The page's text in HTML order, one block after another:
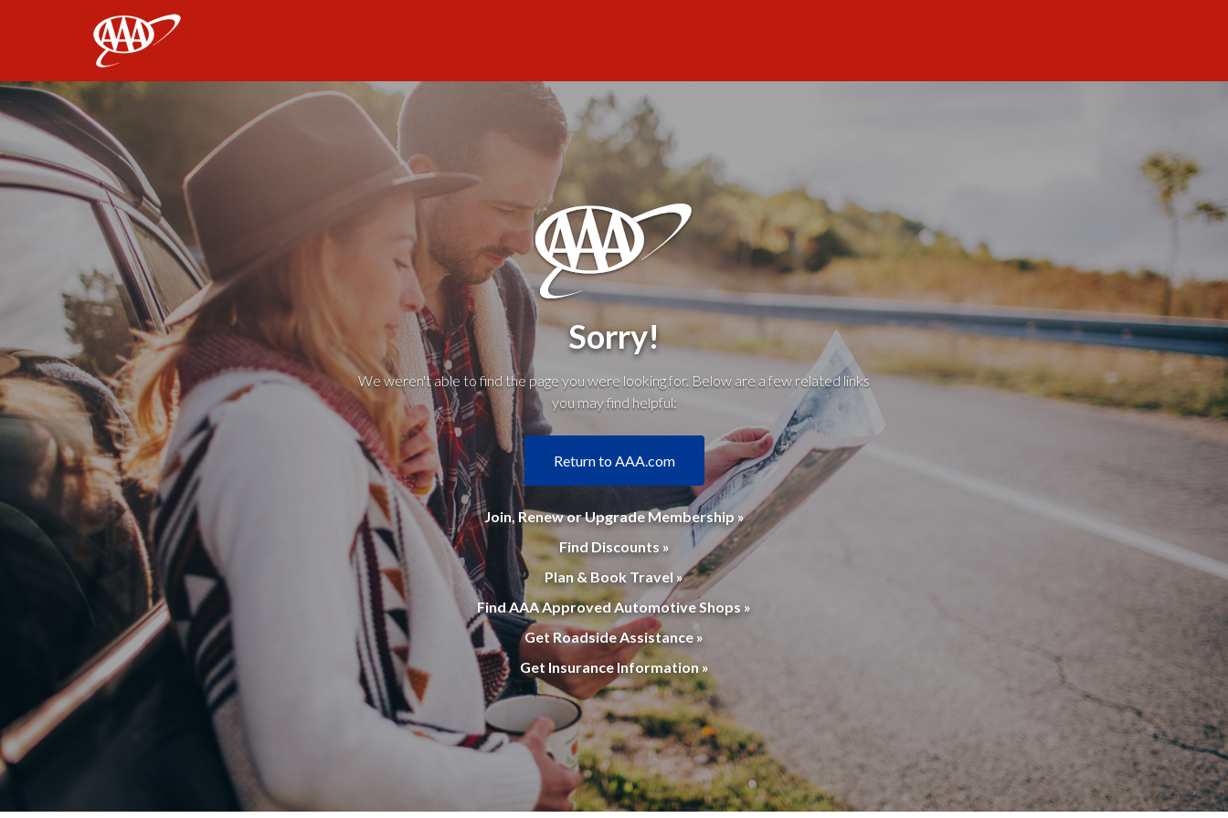
Sorry!
We weren't able to find the page you were looking for. Below are a few related links
you may find helpful:
Return to AAA.com
Join, Renew or Upgrade Membership »
Find Discounts »
Plan & Book Travel »
Find AAA Approved Automotive Shops »
Get Roadside Assistance »
Get Insurance Information »